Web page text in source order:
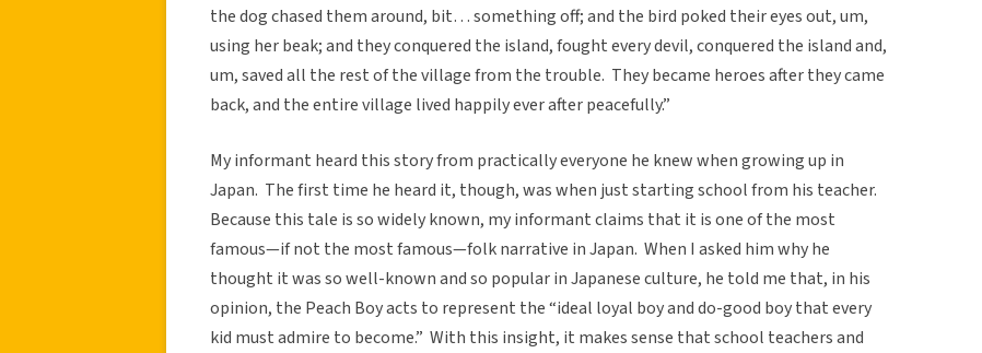
the dog chased them around, bit… something off; and the bird poked their eyes out, um,
using her beak; and they conquered the island, fought every devil, conquered the island and,
um, saved all the rest of the village from the trouble. They became heroes after they came
back, and the entire village lived happily ever after peacefully.”
My informant heard this story from practically everyone he knew when growing up in
Japan. The first time he heard it, though, was when just starting school from his teacher.
Because this tale is so widely known, my informant claims that it is one of the most
famous—if not the most famous—folk narrative in Japan. When I asked him why he
thought it was so well-known and so popular in Japanese culture, he told me that, in his
opinion, the Peach Boy acts to represent the “ideal loyal boy and do-good boy that every
kid must admire to become.” With this insight, it makes sense that school teachers and